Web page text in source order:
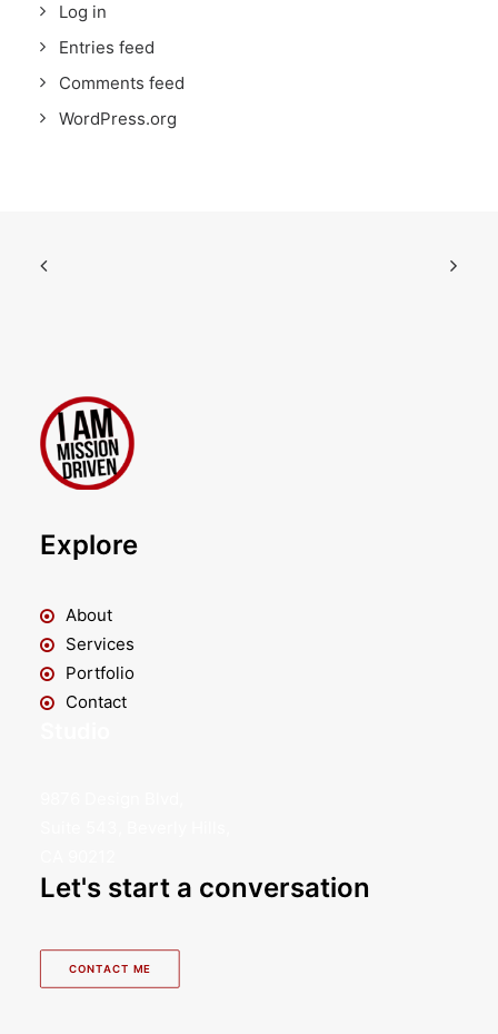
Log in
Entries feed
Comments feed
WordPress.org
Explore
About
Services
Portfolio
Contact
Let's start a conversation
CONTACT ME